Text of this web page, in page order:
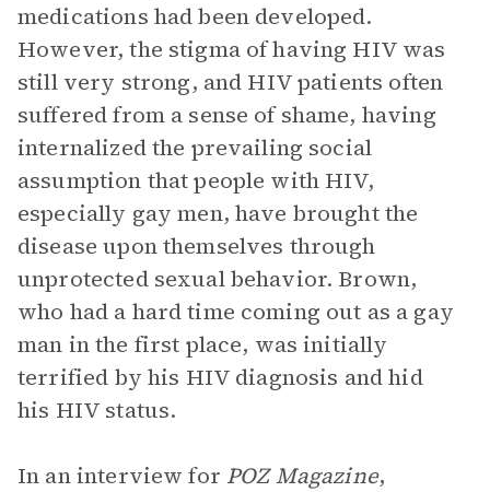
medications had been developed.
However, the stigma of having HIV was
still very strong, and HIV patients often
suffered from a sense of shame, having
internalized the prevailing social
assumption that people with HIV,
especially gay men, have brought the
disease upon themselves through
unprotected sexual behavior. Brown,
who had a hard time coming out as a gay
man in the first place, was initially
terrified by his HIV diagnosis and hid
his HIV status.
In an interview for POZ Magazine,